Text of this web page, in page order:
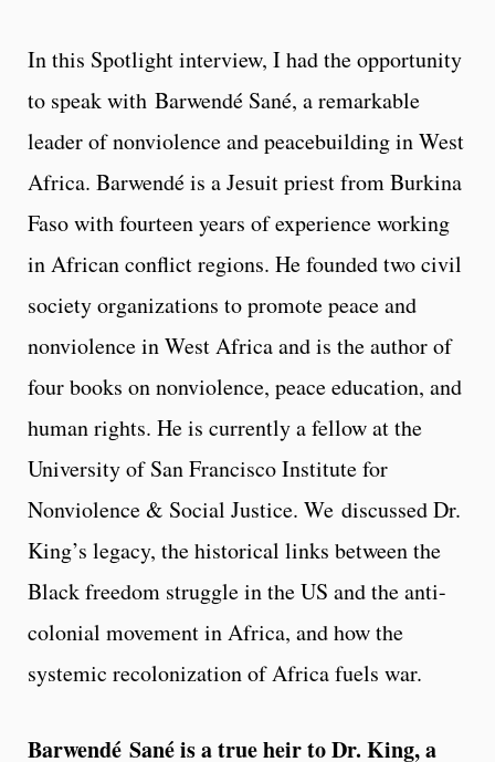
In this Spotlight interview, I had the opportunity
to speak with Barwendé Sané, a remarkable
leader of nonviolence and peacebuilding in West
Africa. Barwendé is a Jesuit priest from Burkina
Faso with fourteen years of experience working
in African conflict regions. He founded two civil
society organizations to promote peace and
nonviolence in West Africa and is the author of
four books on nonviolence, peace education, and
human rights. He is currently a fellow at the
University of San Francisco Institute for
Nonviolence & Social Justice. We discussed Dr.
King’s legacy, the historical links between the
Black freedom struggle in the US and the anti-
colonial movement in Africa, and how the
systemic recolonization of Africa fuels war.
Barwendé Sané is a true heir to Dr. King, a